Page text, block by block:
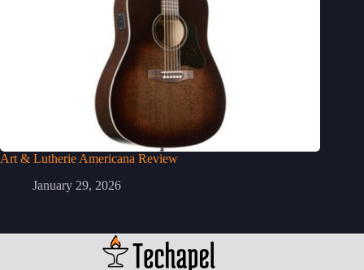
Art & Lutherie Americana Review
January 29, 2026